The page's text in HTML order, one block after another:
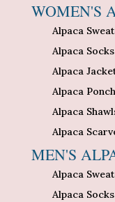
WOMEN'S
Alpaca
Alpaca Socks
Alpaca
Alpaca
Alpaca
Alpaca
MEN'S
Alpaca
Alpaca Socks